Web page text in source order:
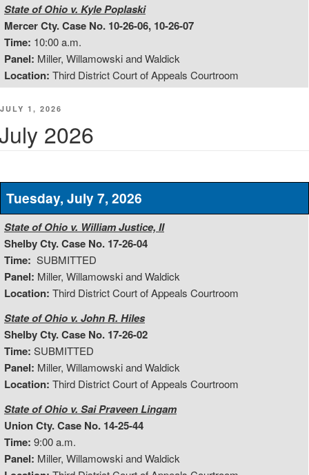
State of Ohio v. Kyle Poplaski
Mercer Cty. Case No. 10-26-06, 10-26-07
Time: 10:00 a.m.
Panel: Miller, Willamowski and Waldick
Location: Third District Court of Appeals Courtroom
POSTED
JULY 1, 2026
2026
Tuesday, July 7, 2026
State of Ohio v. William Justice, II
Shelby Cty. Case No. 17-26-04
Time: SUBMITTED
Panel: Miller, Willamowski and Waldick
Location: Third District Court of Appeals Courtroom
State of Ohio v. John R. Hiles
Shelby Cty. Case No. 17-26-02
Time: SUBMITTED
Panel: Miller, Willamowski and Waldick
Location: Third District Court of Appeals Courtroom
State of Ohio v. Sai Praveen Lingam
Union Cty. Case No. 14-25-44
Time: 9:00 a.m.
Panel: Miller, Willamowski and Waldick